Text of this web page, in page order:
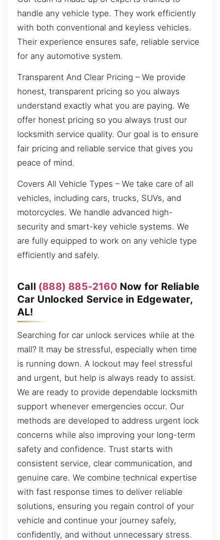
handle any vehicle type. They work efficiently
with both conventional and keyless vehicles.
Their experience ensures safe, reliable service
for any automotive system.
Transparent And Clear Pricing – We provide
honest, transparent pricing so you always
understand exactly what you are paying. We
offer honest pricing so you always trust our
locksmith service quality. Our goal is to ensure
fair pricing and reliable service that gives you
peace of mind.
Covers All Vehicle Types – We take care of all
vehicles, including cars, trucks, SUVs, and
motorcycles. We handle advanced high-
security and smart-key vehicle systems. We
are fully equipped to work on any vehicle type
efficiently and safely.
Call (888) 885-2160 Now for Reliable
Car Unlocked Service in Edgewater,
AL!
Searching for car unlock services while at the
mall? It may be stressful, especially when time
is running down. A lockout may feel stressful
and urgent, but help is always ready to assist.
We are ready to provide dependable locksmith
support whenever emergencies occur. Our
methods are developed to address urgent lock
concerns while also improving your long-term
safety and confidence. Trust starts with
consistent service, clear communication, and
genuine care. We combine technical expertise
with fast response times to deliver reliable
solutions, ensuring you regain control of your
vehicle and continue your journey safely,
confidently, and without unnecessary stress.